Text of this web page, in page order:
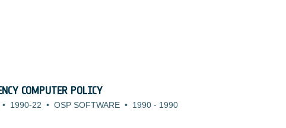
COMPUTER POLICY
• 1990-22 • OSP SOFTWARE • 1990 - 1990